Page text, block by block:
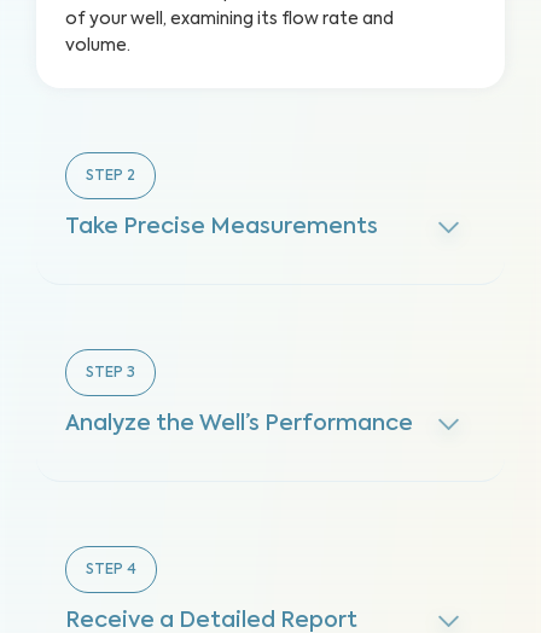
of your well, examining its flow rate and
volume.
STEP 2
Take Precise Measurements
STEP 3
Analyze the Well’s Performance
STEP 4
Receive a Detailed Report